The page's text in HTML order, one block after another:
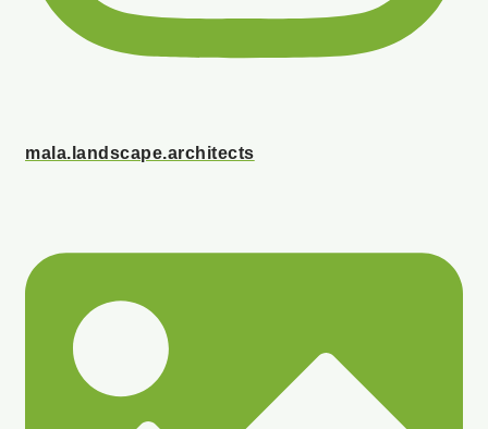
mala.landscape.architects